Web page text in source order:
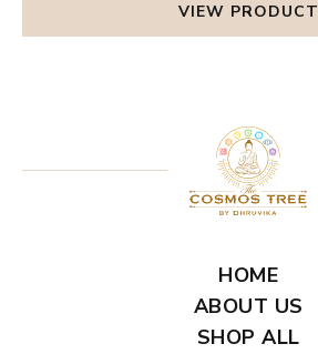
VIEW PRODUCT
HOME
ABOUT US
SHOP ALL